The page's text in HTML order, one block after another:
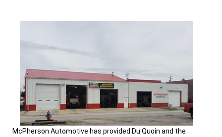
McPherson Automotive has provided Du Quoin and the